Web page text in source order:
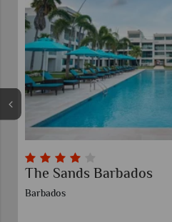
Adaaran Select
Maldives